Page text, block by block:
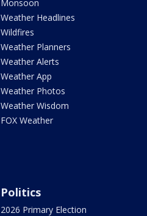
Monsoon
Weather Headlines
Wildfires
Weather Planners
Weather Alerts
Weather App
Weather Photos
Weather Wisdom
FOX Weather
Politics
2026 Primary Election